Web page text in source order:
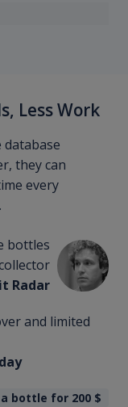
Less Work
database
they can
every
bottles
Radar
and limited
bottle for 200 $